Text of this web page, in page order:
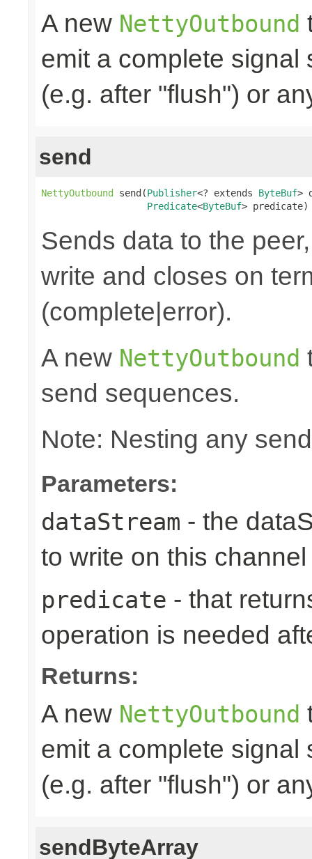
A new NettyOutbound
emit a complete
(e.g. after "flush") or
send
NettyOutbound send(Publisher<? extends ByteBuf>
Predicate<ByteBuf> predicate)
Sends data to the
write and closes on
(complete|error).
A new NettyOutbound
send sequences.
Note: Nesting any
Parameters:
dataStream - the
to write on this channel
predicate - that
operation is needed
Returns:
A new NettyOutbound
emit a complete
(e.g. after "flush") or
sendByteArray